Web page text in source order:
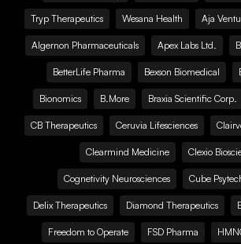
Tryp Therapeutics Wesana Health Aja
Algernon Pharmaceuticals Apex Labs Ltd.
BetterLife Pharma Bexson Biomedical
Bionomics B.More Braxia Scientific Corp.
CB Therapeutics Ceruvia Lifesciences
Clearmind Medicine Clexio
Cognetivity Neurosciences Cube
Delix Therapeutics Diamond Therapeutics
Freedom to Operate FSD Pharma